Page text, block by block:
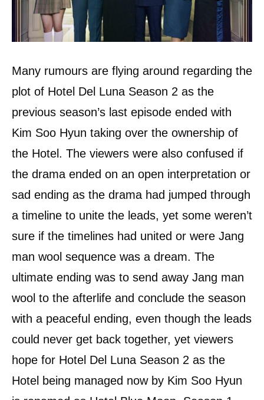
Many rumours are flying around regarding the
plot of Hotel Del Luna Season 2 as the
previous season’s last episode ended with
Kim Soo Hyun taking over the ownership of
the Hotel. The viewers were also confused if
the drama ended on an open interpretation or
sad ending as the drama had jumped through
a timeline to unite the leads, yet some weren’t
sure if the timelines had united or were Jang
man wool sequence was a dream. The
ultimate ending was to send away Jang man
wool to the afterlife and conclude the season
with a peaceful ending, even though the leads
could never get back together, yet viewers
hope for Hotel Del Luna Season 2 as the
Hotel being managed now by Kim Soo Hyun